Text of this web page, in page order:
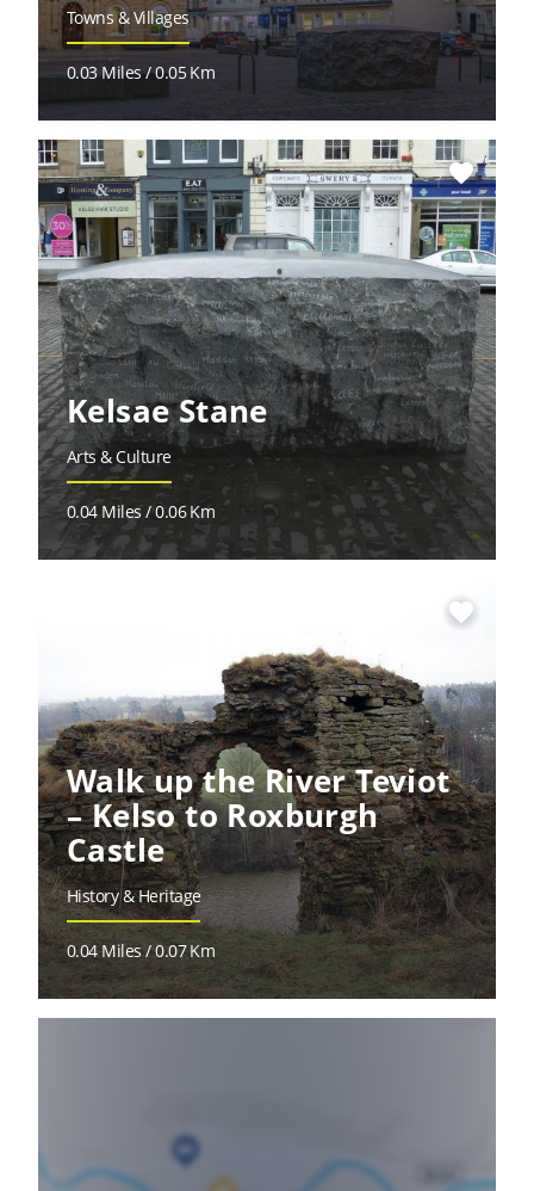
Towns & Villages
0.03 Miles / 0.05 Km
favorite
Kelsae Stane
Arts & Culture
0.04 Miles / 0.06 Km
favorite
Walk up the River Teviot
– Kelso to Roxburgh
Castle
History & Heritage
0.04 Miles / 0.07 Km